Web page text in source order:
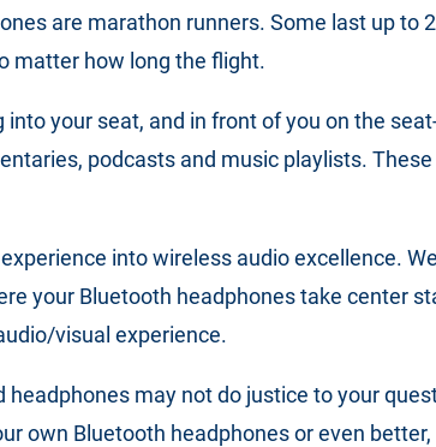
are marathon runners. Some last up to
matter how long the flight.
into your seat, and in front of you on the
podcasts and music playlists.
into wireless audio excellence.
your Bluetooth headphones take center
visual experience.
headphones may not do justice to your
own Bluetooth headphones or even